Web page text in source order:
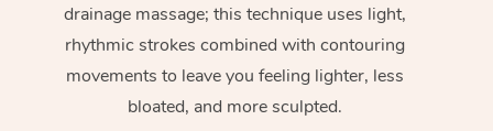
drainage massage; this technique uses light,
rhythmic strokes combined with contouring
movements to leave you feeling lighter, less
bloated, and more sculpted.